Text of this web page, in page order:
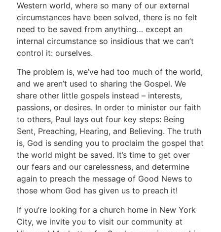
Western world, where so many of our external
circumstances have been solved, there is no felt
need to be saved from anything… except an
internal circumstance so insidious that we can’t
control it: ourselves.
The problem is, we’ve had too much of the world,
and we aren’t used to sharing the Gospel. We
share other little gospels instead – interests,
passions, or desires. In order to minister our faith
to others, Paul lays out four key steps: Being
Sent, Preaching, Hearing, and Believing. The truth
is, God is sending you to proclaim the gospel that
the world might be saved. It’s time to get over
our fears and our carelessness, and determine
again to preach the message of Good News to
those whom God has given us to preach it!
If you’re looking for a church home in New York
City, we invite you to visit our community at